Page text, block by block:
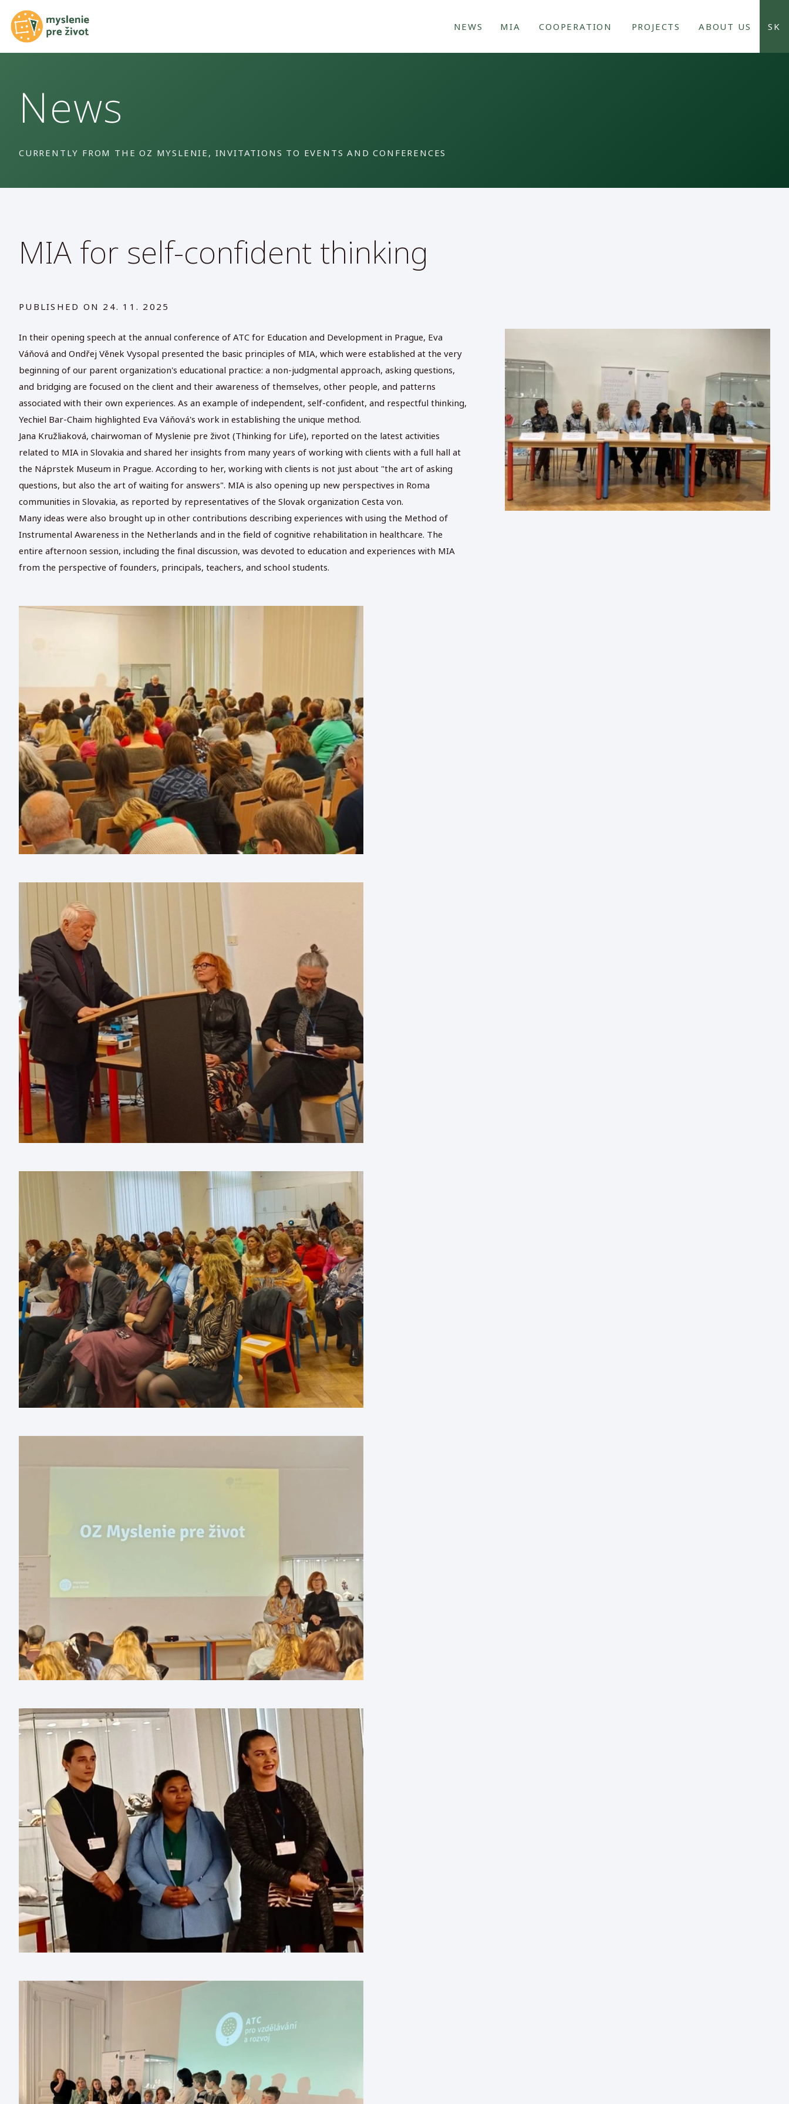
NEWS MIA COOPERATION PROJECTS ABOUT US SK
News
CURRENTLY FROM THE OZ MYSLENIE, INVITATIONS TO EVENTS AND CONFERENCES
MIA for self-confident thinking
PUBLISHED ON 24. 11. 2025
In their opening speech at the annual conference of ATC for Education and Development in Prague, Eva
Váňová and Ondřej Věnek Vysopal presented the basic principles of MIA, which were established at the very
beginning of our parent organization's educational practice: a non-judgmental approach, asking questions,
and bridging are focused on the client and their awareness of themselves, other people, and patterns
associated with their own experiences. As an example of independent, self-confident, and respectful thinking,
Yechiel Bar-Chaim highlighted Eva Váňová's work in establishing the unique method.
Jana Kružliaková, chairwoman of Myslenie pre život (Thinking for Life), reported on the latest activities
related to MIA in Slovakia and shared her insights from many years of working with clients with a full hall at
the Náprstek Museum in Prague. According to her, working with clients is not just about "the art of asking
questions, but also the art of waiting for answers". MIA is also opening up new perspectives in Roma
communities in Slovakia, as reported by representatives of the Slovak organization Cesta von.
Many ideas were also brought up in other contributions describing experiences with using the Method of
Instrumental Awareness in the Netherlands and in the field of cognitive rehabilitation in healthcare. The
entire afternoon session, including the final discussion, was devoted to education and experiences with MIA
from the perspective of founders, principals, teachers, and school students.